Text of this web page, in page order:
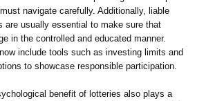
navigate carefully. Additionally, liable
are usually essential to make sure that
in the controlled and educated manner.
include tools such as investing limits and
to showcase responsible participation.
benefit of lotteries also plays a